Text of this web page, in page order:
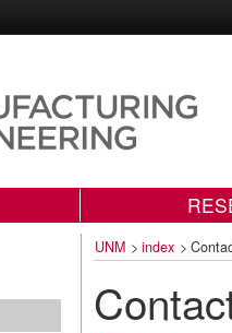
UNM > index >